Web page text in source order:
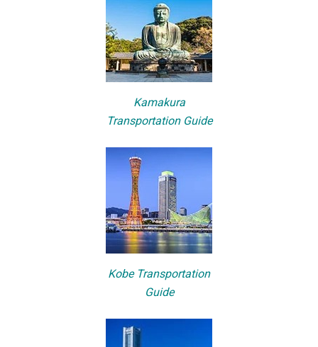
Kamakura
Transportation Guide
Kobe Transportation
Guide